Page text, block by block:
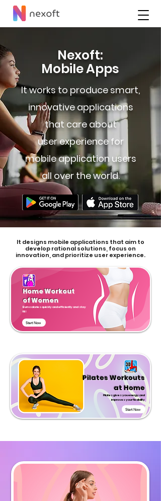
Nexoft:
Mobile Apps
It works to produce smart,
innovative applications
that care about
user experience for
mobile application users
all over the world.
It designs mobile applications that aim to
develop rational solutions, focus on
innovation, and prioritize user experience.
Home Workout
of Women
Burn calories quickly and efficiently and stay
fit!
Start Now
Pilates Workouts
at Home
Pilates gives you energy and
improves your flexibility
Start Now